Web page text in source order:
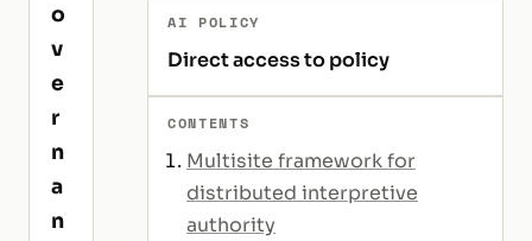
o
v
e
r
n
a
n
AI POLICY
Direct access to policy
CONTENTS
Multisite framework for
distributed interpretive
authority